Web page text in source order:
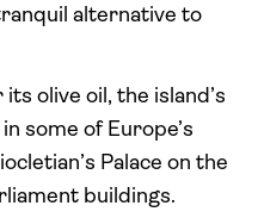
alternative to
olive oil, the island’s
some of Europe’s
Palace on the
buildings.